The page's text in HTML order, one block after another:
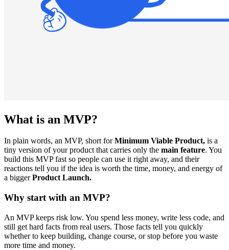
What is an MVP?
In plain words, an MVP, short forMinimum Viable Product, is a
tiny version of your product that carries only the main feature. You
build this MVP fast so people can use it right away, and their
reactions tell you if the idea is worth the time, money, and energy of
a biggerProduct Launch.
Why start with an MVP?
An MVP keeps risk low. You spend less money, write less code, and
still get hard facts from real users. Those facts tell you quickly
whether to keep building, change course, or stop before you waste
more time and money.